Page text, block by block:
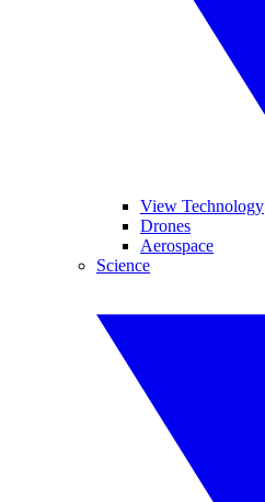
View Technology
Drones
Aerospace
Science